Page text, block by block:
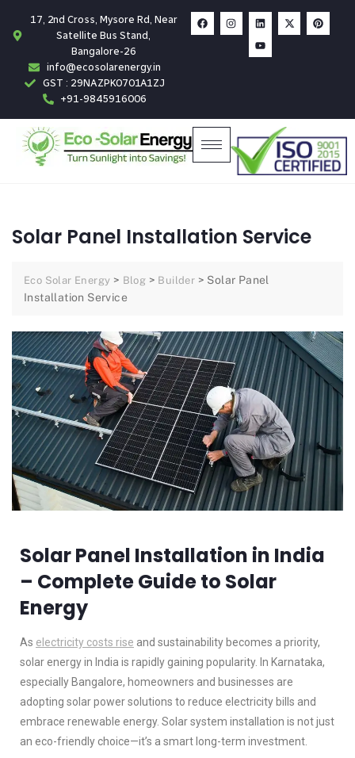
17, 2nd Cross, Mysore Rd, Near
Satellite Bus Stand,
Bangalore-26
info@ecosolarenergy.in
GST : 29NAZPK0701A1ZJ
+91-9845916006
Solar Panel Installation Service
Eco Solar Energy > Blog > Builder > Solar Panel
Installation Service
Solar Panel Installation in India
– Complete Guide to Solar
Energy
As electricity costs rise and sustainability becomes a priority,
solar energy in India is rapidly gaining popularity. In Karnataka,
especially Bangalore, homeowners and businesses are
adopting solar power solutions to reduce electricity bills and
embrace renewable energy. Solar system installation is not just
an eco-friendly choice—it’s a smart long-term investment.